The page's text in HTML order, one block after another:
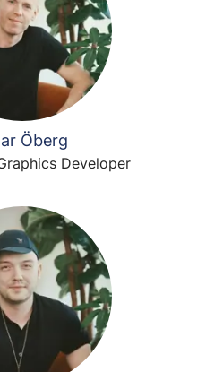
Öberg
Developer